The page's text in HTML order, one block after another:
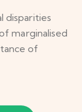
disparities
marginalised
of